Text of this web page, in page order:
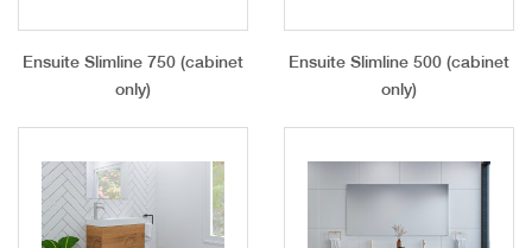
Ensuite Slimline 750 (cabinet
only)
Ensuite Slimline 500 (cabinet
only)